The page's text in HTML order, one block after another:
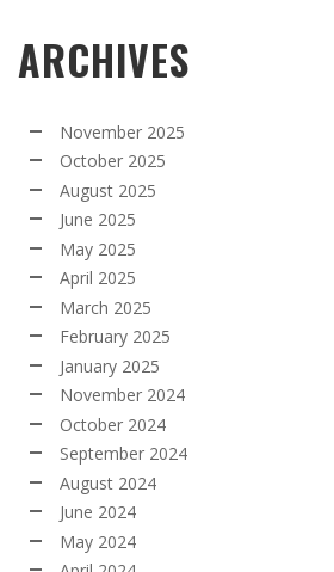
ARCHIVES
November 2025
October 2025
August 2025
June 2025
May 2025
April 2025
March 2025
February 2025
January 2025
November 2024
October 2024
September 2024
August 2024
June 2024
May 2024